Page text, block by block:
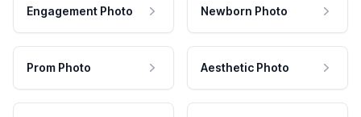
Engagement Photo Newborn Photo
Prom Photo Aesthetic Photo